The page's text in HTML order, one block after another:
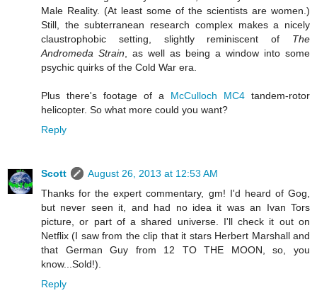
Male Reality. (At least some of the scientists are women.)
Still, the subterranean research complex makes a nicely
claustrophobic setting, slightly reminiscent of The
Andromeda Strain, as well as being a window into some
psychic quirks of the Cold War era.
Plus there's footage of a McCulloch MC4 tandem-rotor
helicopter. So what more could you want?
Reply
Scott
August 26, 2013 at 12:53 AM
Thanks for the expert commentary, gm! I'd heard of Gog,
but never seen it, and had no idea it was an Ivan Tors
picture, or part of a shared universe. I'll check it out on
Netflix (I saw from the clip that it stars Herbert Marshall and
that German Guy from 12 TO THE MOON, so, you
know...Sold!).
Reply